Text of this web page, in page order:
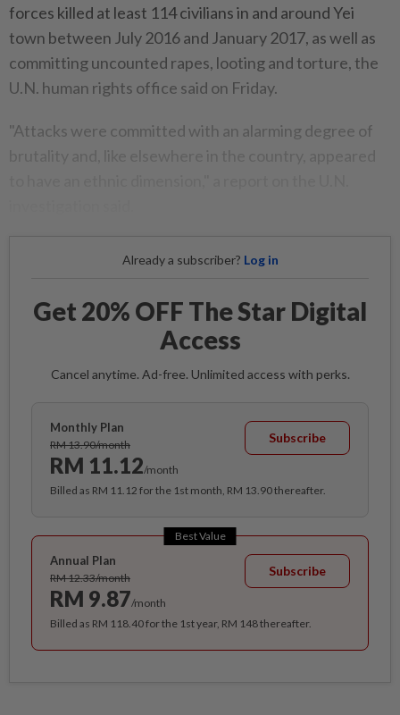
forces killed at least 114 civilians in and around Yei
town between July 2016 and January 2017, as well as
committing uncounted rapes, looting and torture, the
U.N. human rights office said on Friday.
"Attacks were committed with an alarming degree of
Already a subscriber? Log in
Get 20% OFF The Star Digital
Access
Cancel anytime. Ad-free. Unlimited access with perks.
Monthly Plan
RM 13.90/month
RM 11.12/month
Subscribe
Billed as RM 11.12 for the 1st month, RM 13.90 thereafter.
Best Value
Annual Plan
RM 12.33/month
RM 9.87/month
Subscribe
Billed as RM 118.40 for the 1st year, RM 148 thereafter.